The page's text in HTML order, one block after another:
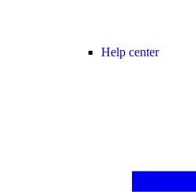
Help center